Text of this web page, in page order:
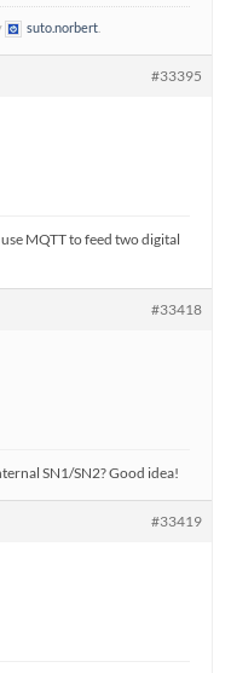
suto.norbert
#33395
MQTT to feed two digital
#33418
SN1/SN2? Good idea!
#33419